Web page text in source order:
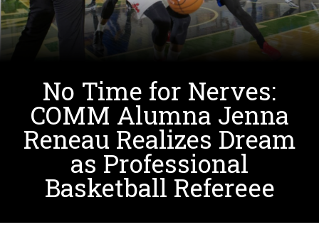
No Time for Nerves:
COMM Alumna Jenna
Reneau Realizes Dream
as Professional
Basketball Refereee